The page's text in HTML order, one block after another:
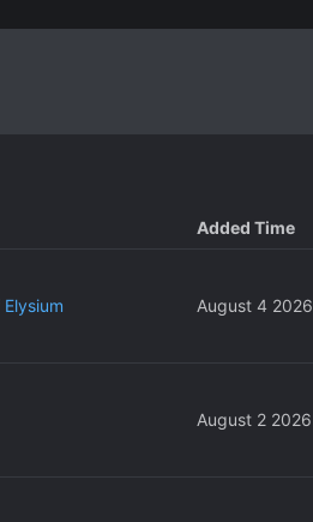
Added Time
August 4 2026
August 2 2026